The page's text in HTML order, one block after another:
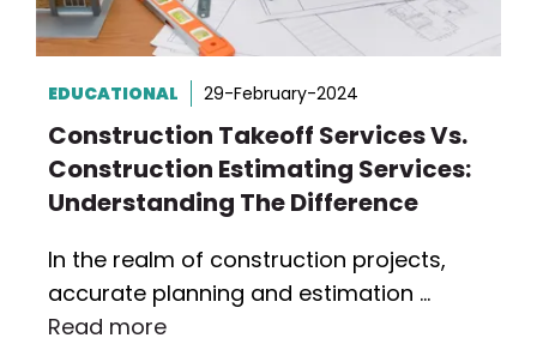
EDUCATIONAL 29-February-2024
Construction Takeoff Services Vs.
Construction Estimating Services:
Understanding The Difference
In the realm of construction projects,
accurate planning and estimation …
Read more